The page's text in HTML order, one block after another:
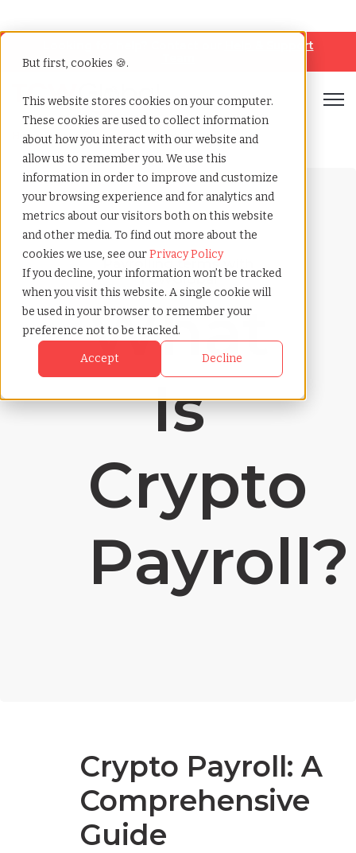
But first, cookies 🍪.
This website stores cookies on your computer.
These cookies are used to collect information
about how you interact with our website and
allow us to remember you. We use this
information in order to improve and customize
your browsing experience and for analytics and
metrics about our visitors both on this website
and other media. To find out more about the
cookies we use, see ourPrivacy Policy
If you decline, your information won’t be tracked
when you visit this website. A single cookie will
be used in your browser to remember your
preference not to be tracked.
Accept Decline
Help & Support
Home»Payrolling terms»Crypto payroll
Payrolling terms with
TCWGlobal
What
Is
Crypto
Payroll?
Crypto Payroll: A
Comprehensive
Guide